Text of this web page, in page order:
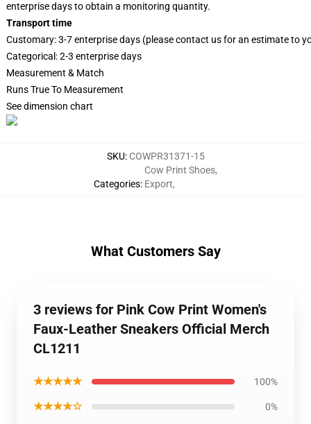
enterprise days to obtain a monitoring quantity.
Transport time
Customary: 3-7 enterprise days (please contact us for an estimate to
Categorical: 2-3 enterprise days
Measurement & Match
Runs True To Measurement
See dimension chart
SKU: COWPR31371-15
Categories:
Cow Print Shoes,
Export,
What Customers Say
3 reviews for Pink Cow Print Women's
Faux-Leather Sneakers Official Merch
CL1211
★★★★★ 100%
★★★★☆ 0%